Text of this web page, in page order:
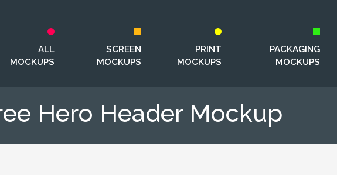
ALL
MOCKUPS
SCREEN
MOCKUPS
PRINT
MOCKUPS
PACKAGING
MOCKUPS
Hero Header Mockup